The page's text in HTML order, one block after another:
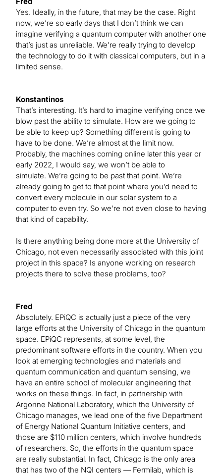
Yes. Ideally, in the future, that may be the case. Right
now, we’re so early days that I don’t think we can
imagine verifying a quantum computer with another one
that’s just as unreliable. We’re really trying to develop
the technology to do it with classical computers, but in a
limited sense.
Konstantinos
That’s interesting. It’s hard to imagine verifying once we
blow past the ability to simulate. How are we going to
be able to keep up? Something different is going to
have to be done. We’re almost at the limit now.
Probably, the machines coming online later this year or
early 2022, I would say, we won’t be able to
simulate. We’re going to be past that point. We’re
already going to get to that point where you’d need to
convert every molecule in our solar system to a
computer to even try. So we’re not even close to having
that kind of capability.
Is there anything being done more at the University of
Chicago, not even necessarily associated with this joint
project in this space? Is anyone working on research
projects there to solve these problems, too?
Fred
Absolutely. EPiQC is actually just a piece of the very
large efforts at the University of Chicago in the quantum
space. EPiQC represents, at some level, the
predominant software efforts in the country. When you
look at emerging technologies and materials and
quantum communication and quantum sensing, we
have an entire school of molecular engineering that
works on these things. In fact, in partnership with
Argonne National Laboratory, which the University of
Chicago manages, we lead one of the five Department
of Energy National Quantum Initiative centers, and
those are $110 million centers, which involve hundreds
of researchers. So, the efforts in the quantum space
are really substantial. In fact, Chicago is the only area
that has two of the NQI centers — Fermilab, which is